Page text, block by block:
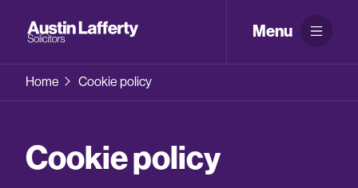
Menu
Home Cookie policy
Cookie policy